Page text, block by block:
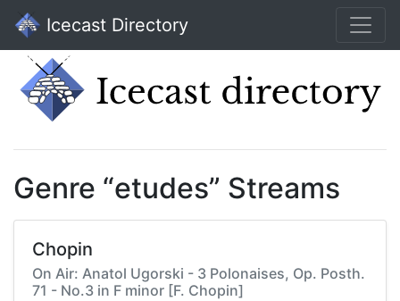
Icecast Directory
Genre “etudes” Streams
Chopin
On Air: Anatol Ugorski - 3 Polonaises, Op. Posth.
71 - No.3 in F minor [F. Chopin]